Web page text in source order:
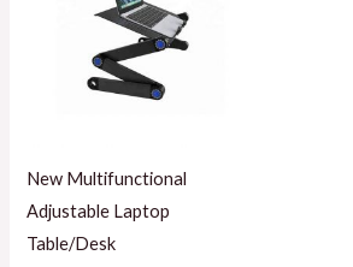
New Multifunctional
Adjustable Laptop
Table/Desk